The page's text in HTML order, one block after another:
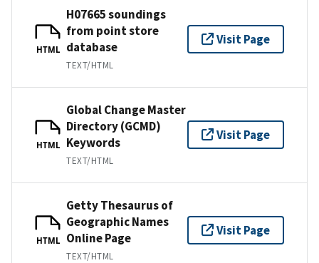
HTML
H07665 soundings
from point store
database
TEXT/HTML
Visit Page
HTML
Global Change Master
Directory (GCMD)
Keywords
TEXT/HTML
Visit Page
HTML
Getty Thesaurus of
Geographic Names
Online Page
TEXT/HTML
Visit Page